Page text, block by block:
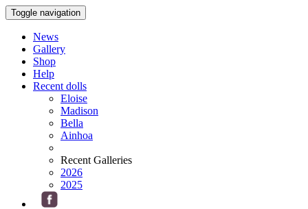
Toggle navigation
News
Gallery
Shop
Help
Recent dolls
Eloise
Madison
Bella
Ainhoa
Recent Galleries
2026
2025